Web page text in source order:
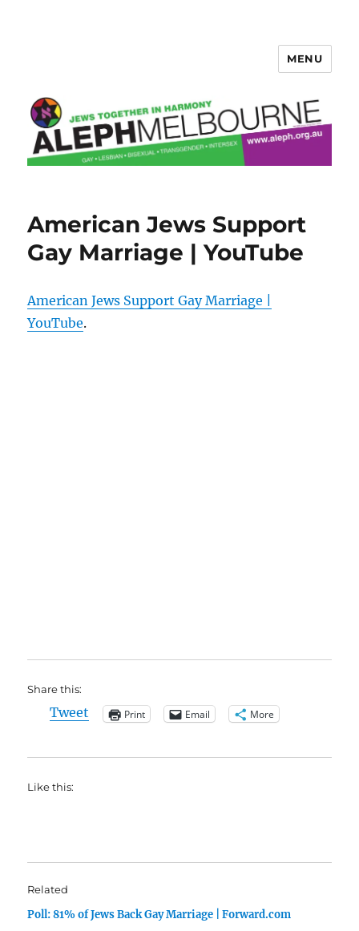
MENU
American Jews Support
Gay Marriage | YouTube
American Jews Support Gay Marriage |
YouTube.
Share this:
Tweet Print Email More
Like this:
Related
Poll: 81% of Jews Back Gay Marriage | Forward.com